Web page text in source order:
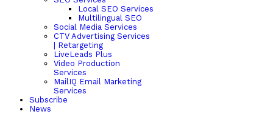
Local SEO Services
Multilingual SEO
Social Media Services
CTV Advertising Services
| Retargeting
LiveLeads Plus
Video Production
Services
MailIQ Email Marketing
Services
Subscribe
News